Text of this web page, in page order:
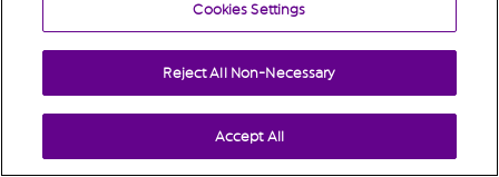
Cookies Settings
Reject All Non-Necessary
Accept All